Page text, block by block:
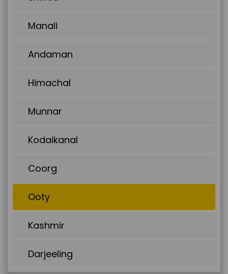
Manali
Andaman
Himachal
Munnar
Kodaikanal
Coorg
Ooty
Kashmir
Darjeeling